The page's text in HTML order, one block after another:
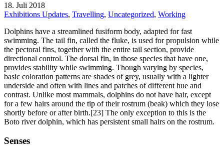
18. Juli 2018
Exhibitions Updates, Travelling, Uncategorized, Working
Dolphins have a streamlined fusiform body, adapted for fast
swimming. The tail fin, called the fluke, is used for propulsion while
the pectoral fins, together with the entire tail section, provide
directional control. The dorsal fin, in those species that have one,
provides stability while swimming. Though varying by species,
basic coloration patterns are shades of grey, usually with a lighter
underside and often with lines and patches of different hue and
contrast. Unlike most mammals, dolphins do not have hair, except
for a few hairs around the tip of their rostrum (beak) which they lose
shortly before or after birth.[23] The only exception to this is the
Boto river dolphin, which has persistent small hairs on the rostrum.
Senses